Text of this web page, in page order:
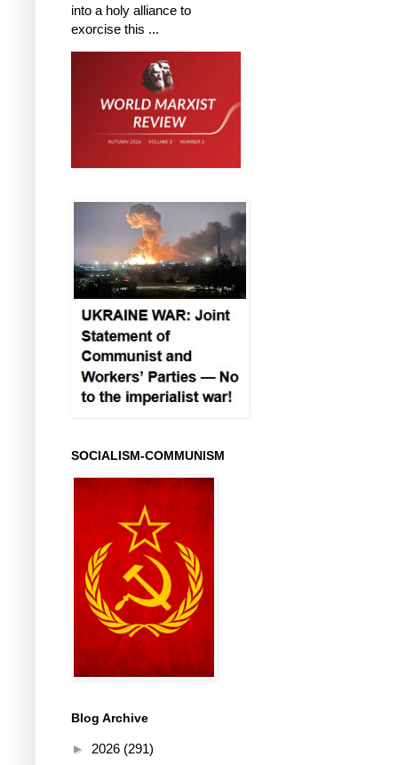
into a holy alliance to
exorcise this ...
SOCIALISM-COMMUNISM
Blog Archive
► 2026 (291)